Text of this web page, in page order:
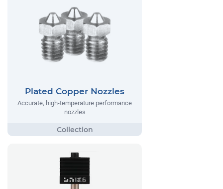
Plated Copper Nozzles
Accurate, high-temperature performance
nozzles